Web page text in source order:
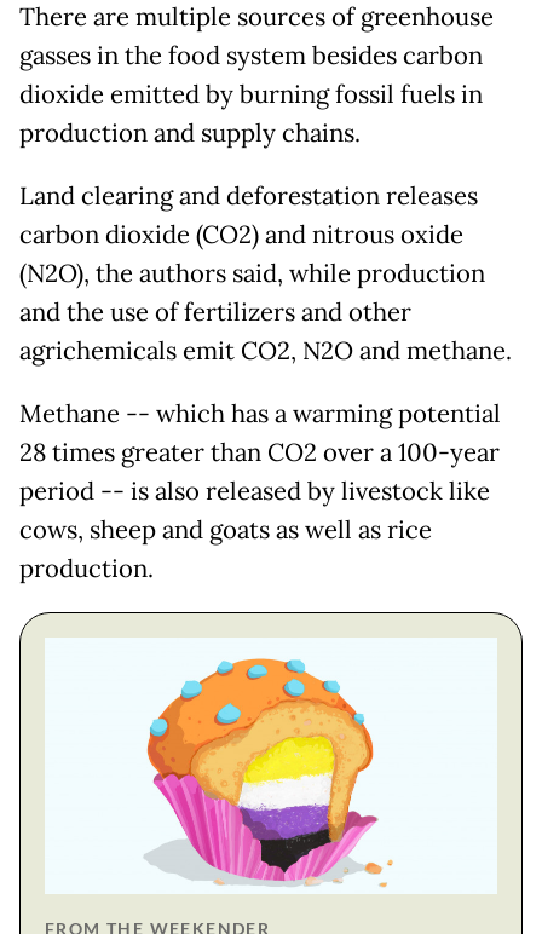
There are multiple sources of greenhouse
gasses in the food system besides carbon
dioxide emitted by burning fossil fuels in
production and supply chains.
Land clearing and deforestation releases
carbon dioxide (CO2) and nitrous oxide
(N2O), the authors said, while production
and the use of fertilizers and other
agrichemicals emit CO2, N2O and methane.
Methane -- which has a warming potential
28 times greater than CO2 over a 100-year
period -- is also released by livestock like
cows, sheep and goats as well as rice
production.
FROM THE WEEKENDER